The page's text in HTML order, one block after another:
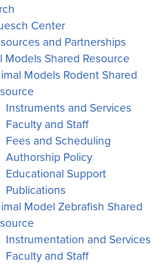
Center
and Partnerships
Models Shared Resource
Models Rodent Shared
Instruments and Services
Faculty and Staff
Fees and Scheduling
Authorship Policy
Educational Support
Publications
Model Zebrafish Shared
Instrumentation and Services
Faculty and Staff